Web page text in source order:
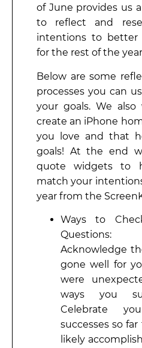
of June provides us
to reflect and
intentions to better
for the rest of the
Below are some
processes you can
your goals. We
create an iPhone
you love and that
goals! At the end
quote widgets to
match your
year from the
Ways to
Questions:
Acknowledge
gone well for
were
ways you
Celebrate
successes so
likely